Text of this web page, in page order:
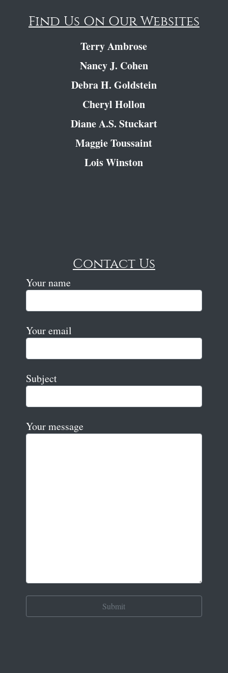
Find Us On Our Websites
Terry Ambrose
Nancy J. Cohen
Debra H. Goldstein
Cheryl Hollon
Diane A.S. Stuckart
Maggie Toussaint
Lois Winston
Contact Us
Your name
Your email
Subject
Your message